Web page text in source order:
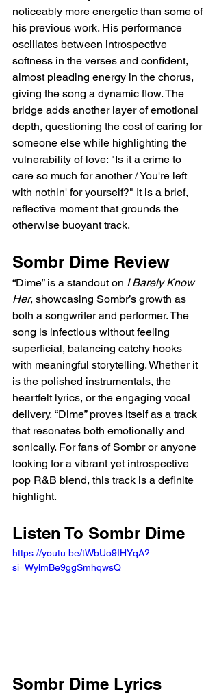
noticeably more energetic than some of
his previous work. His performance
oscillates between introspective
softness in the verses and confident,
almost pleading energy in the chorus,
giving the song a dynamic flow. The
bridge adds another layer of emotional
depth, questioning the cost of caring for
someone else while highlighting the
vulnerability of love: "Is it a crime to
care so much for another / You're left
with nothin' for yourself?" It is a brief,
reflective moment that grounds the
otherwise buoyant track.
Sombr Dime Review
“Dime” is a standout on I Barely Know
Her, showcasing Sombr’s growth as
both a songwriter and performer. The
song is infectious without feeling
superficial, balancing catchy hooks
with meaningful storytelling. Whether it
is the polished instrumentals, the
heartfelt lyrics, or the engaging vocal
delivery, “Dime” proves itself as a track
that resonates both emotionally and
sonically. For fans of Sombr or anyone
looking for a vibrant yet introspective
pop R&B blend, this track is a definite
highlight.
Listen To Sombr Dime
https://youtu.be/tWbUo9IHYqA?
si=WylmBe9ggSmhqwsQ
Sombr Dime Lyrics